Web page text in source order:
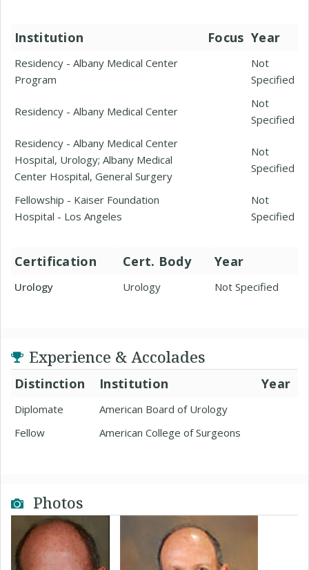
Institution Focus Year
Residency - Albany Medical Center
Program
Not
Specified
Residency - Albany Medical Center
Not
Specified
Residency - Albany Medical Center
Hospital, Urology; Albany Medical
Center Hospital, General Surgery
Not
Specified
Fellowship - Kaiser Foundation
Hospital - Los Angeles
Not
Specified
Certification Cert. Body Year
Urology Urology Not Specified
Experience & Accolades
Distinction Institution Year
Diplomate
American Board of Urology
Fellow
American College of Surgeons
Photos